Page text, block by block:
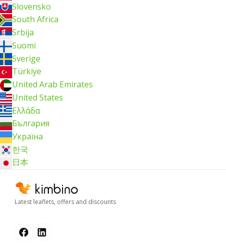
Slovensko
South Africa
Srbija
Suomi
Sverige
Türkiye
United Arab Emirates
United States
Ελλάδα
България
Україна
한국
日本
Latest leaflets, offers and discounts